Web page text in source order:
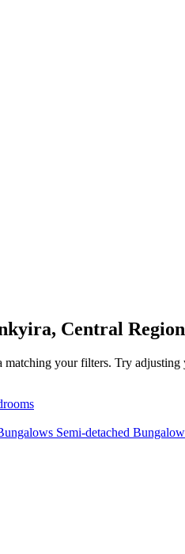
Central Region
your filters. Try
Semi-detached